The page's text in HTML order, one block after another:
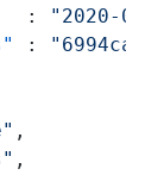
:
"2020-01-
:
,
,